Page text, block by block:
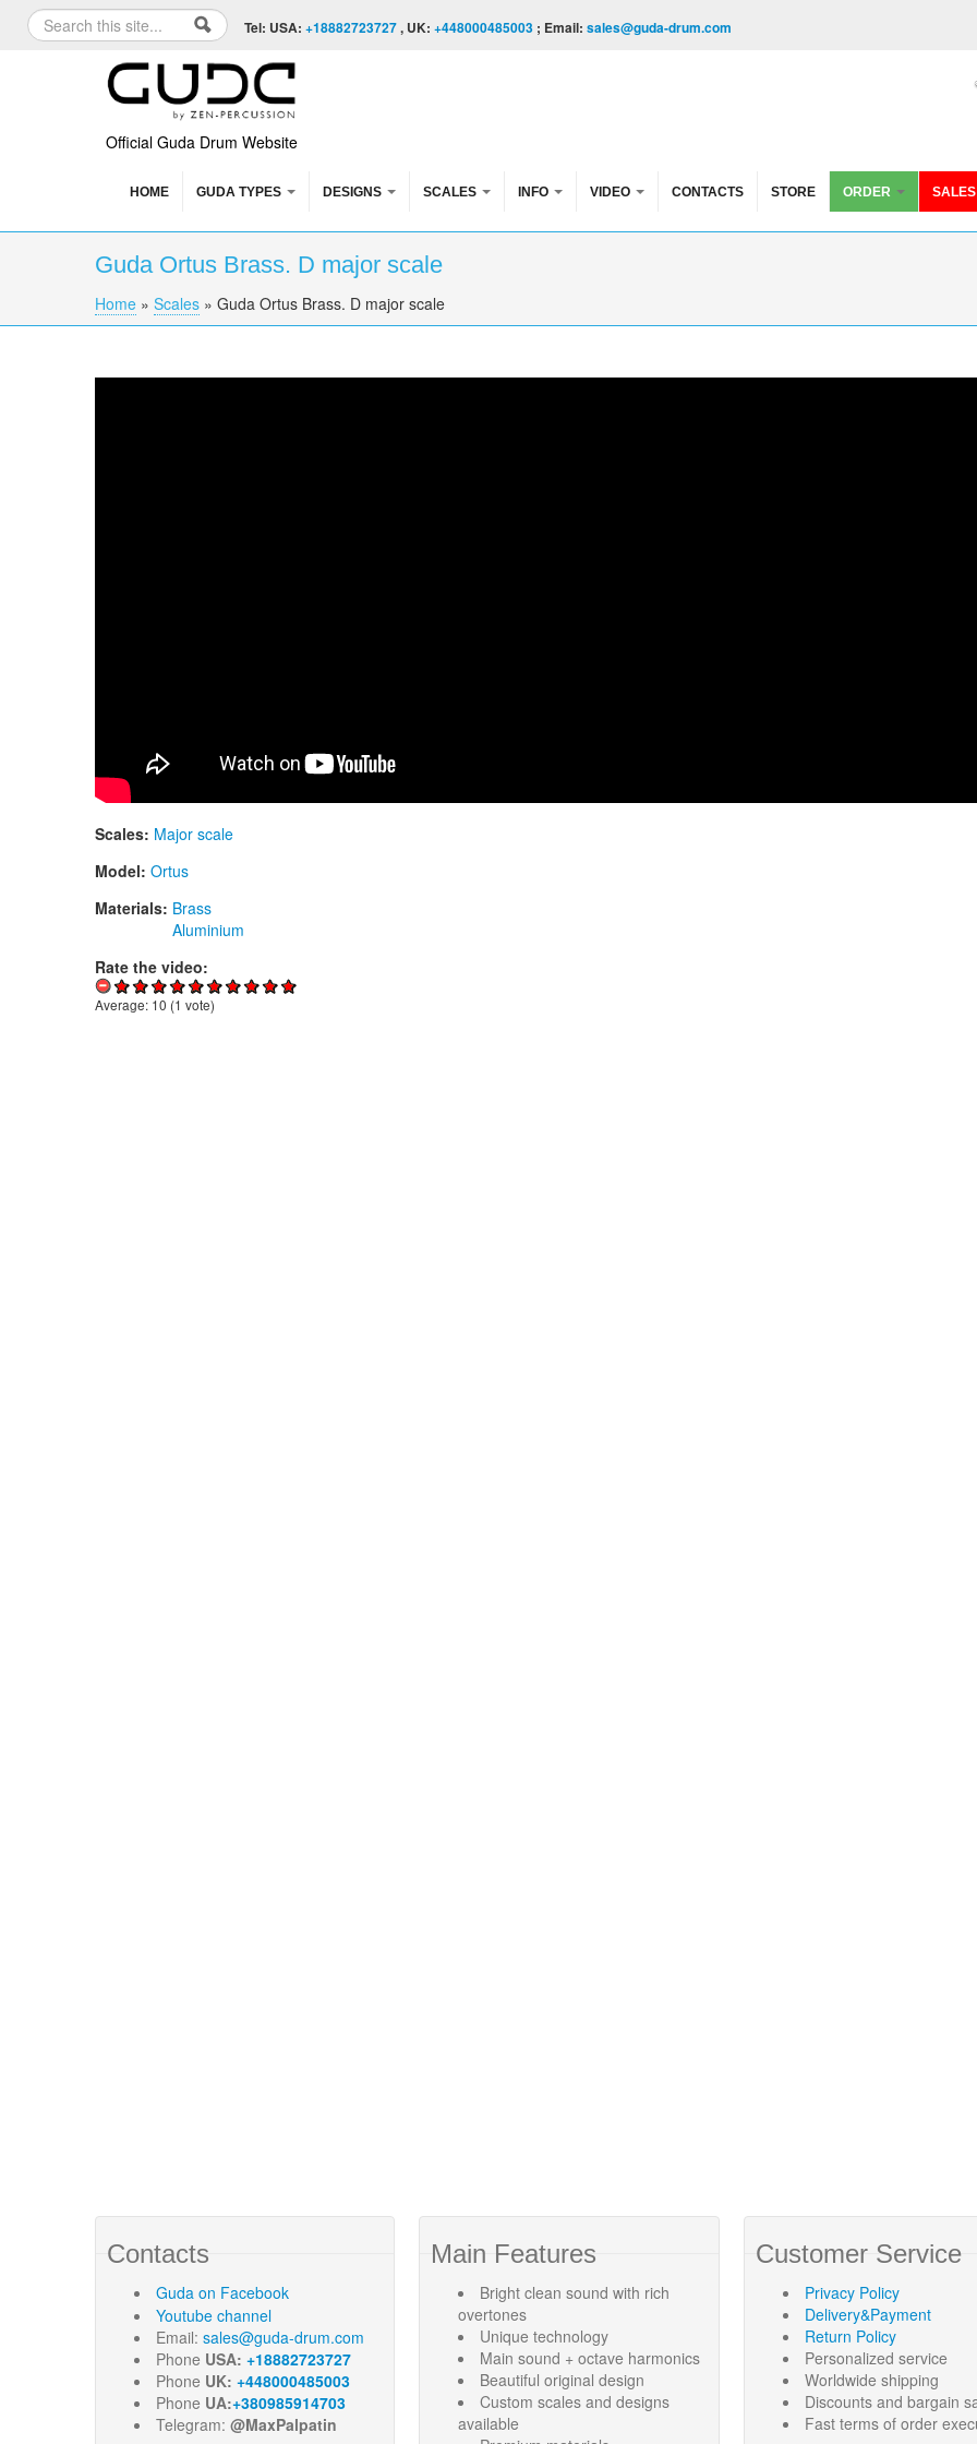
Skip to content
Skip to navigation
Search form
Search Tel: USA: +18882723727, UK: +448000485003 ; Email: sales@guda-drum.com
Official Guda Drum Website
HOME GUDA TYPES DESIGNS SCALES INFO VIDEO CONTACTS STORE ORDER SALES
Guda Ortus Brass. D major scale
You are here
Home » Scales » Guda Ortus Brass. D major scale
Scales: Major scale
Model: Ortus
Materials: Brass
Aluminium
Rate the video:
Average: 10 (1 vote)
Contacts
Guda on Facebook
Youtube channel
Email: sales@guda-drum.com
Phone USA: +18882723727
Phone UK: +448000485003
Phone UA:+380985914703
Telegram: @MaxPalpatin
Main Features
Bright clean sound with rich
overtones
Unique technology
Main sound + octave harmonics
Beautiful original design
Custom scales and designs
available
Customer Service
Privacy Policy
Delivery&Payment
Return Policy
Personalized service
Worldwide shipping
Discounts and bargain
Fast terms of order